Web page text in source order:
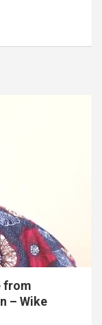
from
– Wike